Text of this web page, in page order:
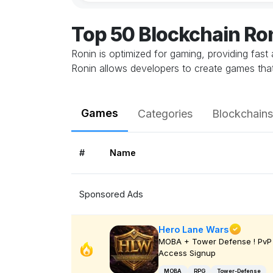
Top 50 Blockchain
Ronin is optimized for gaming, providing
Ronin allows developers to create games
Games Categories Blockchains
# Name
Sponsored Ads
Hero Lane Wars
MOBA + Tower Defense ! PvP
Access Signup
MOBA RPG Tower-Defense